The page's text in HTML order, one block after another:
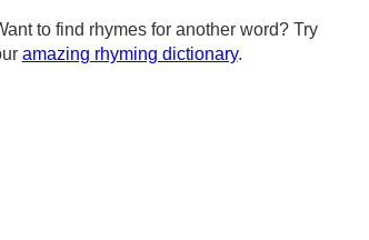
to find rhymes for another word? Try
amazing rhyming dictionary.